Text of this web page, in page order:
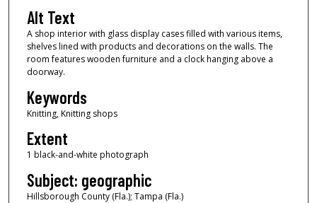
Alt Text
A shop interior with glass display cases filled with various items,
shelves lined with products and decorations on the walls. The
room features wooden furniture and a clock hanging above a
doorway.
Keywords
Knitting, Knitting shops
Extent
1 black-and-white photograph
Subject: geographic
Hillsborough County (Fla.); Tampa (Fla.)